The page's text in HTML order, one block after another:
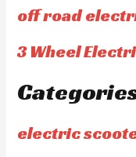
off road
3 Wheel
electric